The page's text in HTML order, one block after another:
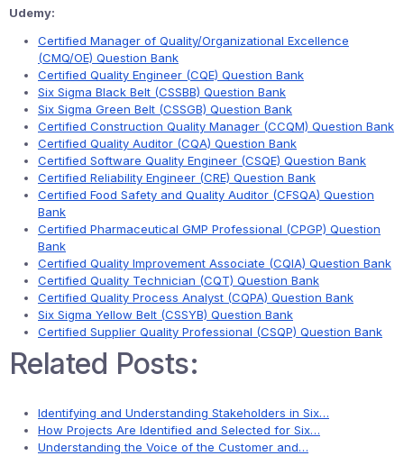
Udemy:
Certified Manager of Quality/Organizational Excellence
(CMQ/OE) Question Bank
Certified Quality Engineer (CQE) Question Bank
Six Sigma Black Belt (CSSBB) Question Bank
Six Sigma Green Belt (CSSGB) Question Bank
Certified Construction Quality Manager (CCQM) Question Bank
Certified Quality Auditor (CQA) Question Bank
Certified Software Quality Engineer (CSQE) Question Bank
Certified Reliability Engineer (CRE) Question Bank
Certified Food Safety and Quality Auditor (CFSQA) Question
Bank
Certified Pharmaceutical GMP Professional (CPGP) Question
Bank
Certified Quality Improvement Associate (CQIA) Question Bank
Certified Quality Technician (CQT) Question Bank
Certified Quality Process Analyst (CQPA) Question Bank
Six Sigma Yellow Belt (CSSYB) Question Bank
Certified Supplier Quality Professional (CSQP) Question Bank
Related Posts:
Identifying and Understanding Stakeholders in Six…
How Projects Are Identified and Selected for Six…
Understanding the Voice of the Customer and…